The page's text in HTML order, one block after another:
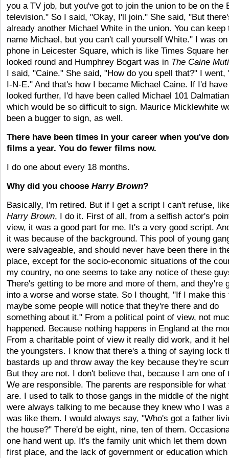
you a TV job, but you've got to join the union to be on the
television." So I said, "Okay, I'll join." She said, "But
already another Michael White in the union. You can keep
name Michael, but you can't call yourself White." I was
phone in Leicester Square, which is like Times Square
looked round and Humphrey Bogart was in The Caine
I said, "Caine." She said, "How do you spell that?" I went,
I-N-E." And that's how I became Michael Caine. If I'd have
looked further, I'd have been called Michael 101
which would be so difficult to sign. Maurice Micklewhite
been a bugger to sign, as well.
There have been times in your career when you've
films a year. You do fewer films now.
I do one about every 18 months.
Why did you choose Harry Brown?
Basically, I'm retired. But if I get a script I can't refuse,
Harry Brown, I do it. First of all, from a selfish actor's
view, it was a good part for me. It's a very good script.
it was because of the background. This pool of young
were salvageable, and should never have been there in
place, except for the socio-economic situations of the
my country, no one seems to take any notice of these
There's getting to be more and more of them, and they're
into a worse and worse state. So I thought, "If I make this
maybe some people will notice that they're there and do
something about it." From a political point of view, not
happened. Because nothing happens in England at the
From a charitable point of view it really did work, and it
the youngsters. I know that there's a thing of saying lock
bastards up and throw away the key because they're
But they are not. I don't believe that, because I am one of
We are responsible. The parents are responsible for what
are. I used to talk to those gangs in the middle of the
were always talking to me because they knew who I was
was like them. I would always say, "Who's got a father
the house?" There'd be eight, nine, ten of them.
one hand went up. It's the family unit which let them down
first place, and the lack of government or education